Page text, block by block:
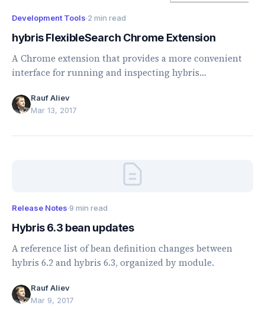
Development Tools·2 min read
hybris FlexibleSearch Chrome Extension
A Chrome extension that provides a more convenient
interface for running and inspecting hybris
Rauf Aliev
Mar 13, 2017
Release Notes·9 min read
Hybris 6.3 bean updates
A reference list of bean definition changes between
hybris 6.2 and hybris 6.3, organized by module.
Rauf Aliev
Mar 9, 2017